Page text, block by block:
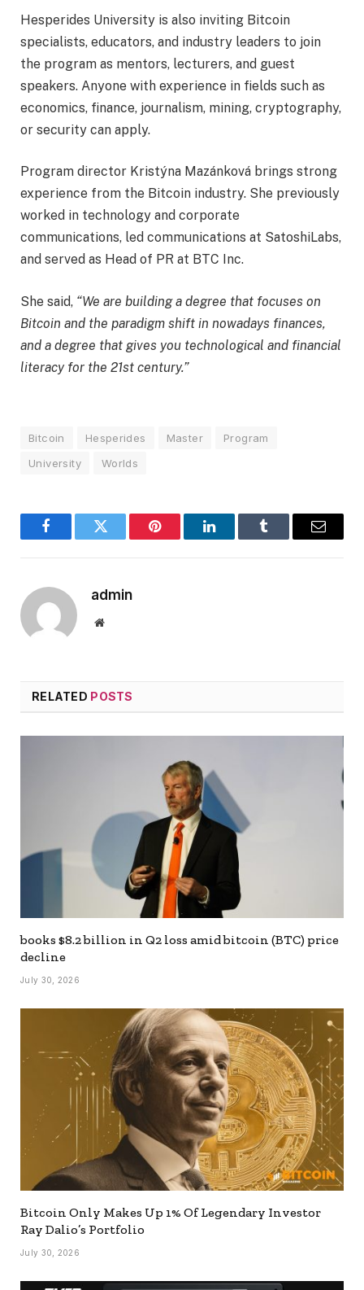
Hesperides University is also inviting Bitcoin
specialists, educators, and industry leaders to join
the program as mentors, lecturers, and guest
speakers. Anyone with experience in fields such as
economics, finance, journalism, mining, cryptography,
or security can apply.
Program director Kristýna Mazánková brings strong
experience from the Bitcoin industry. She previously
worked in technology and corporate
communications, led communications at SatoshiLabs,
and served as Head of PR at BTC Inc.
She said, “We are building a degree that focuses on
Bitcoin and the paradigm shift in nowadays finances,
and a degree that gives you technological and financial
literacy for the 21st century.”
Bitcoin Hesperides Master
Program
University
Worlds
FacebookTwitter Pinterest LinkedInTumblr Email
admin
Website
RELATED POSTS
books $8.2 billion in Q2 loss amid bitcoin (BTC) price
decline
July 30, 2026
Bitcoin Only Makes Up 1% Of Legendary Investor
Ray Dalio’s Portfolio
July 30, 2026